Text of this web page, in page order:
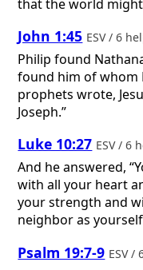
that the world
John 1:45 ESV / 6
Philip found
found him of whom
prophets wrote,
Joseph.”
Luke 10:27 ESV / 6
And he answered,
with all your heart
your strength and
neighbor as
Psalm 19:7-9 ESV /